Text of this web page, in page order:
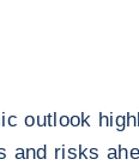
outlook
and risks